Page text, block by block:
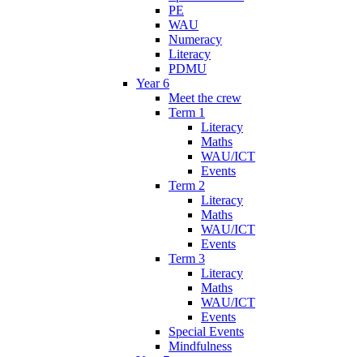
PE
WAU
Numeracy
Literacy
PDMU
Year 6
Meet the crew
Term 1
Literacy
Maths
WAU/ICT
Events
Term 2
Literacy
Maths
WAU/ICT
Events
Term 3
Literacy
Maths
WAU/ICT
Events
Special Events
Mindfulness